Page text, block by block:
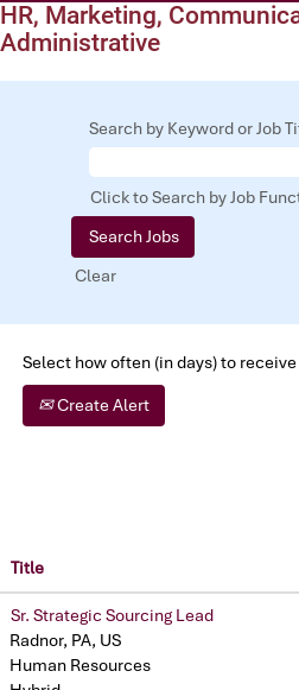
HR, Marketing,
Administrative
Search by Keyword or Job
Click to Search by Job
Clear
Select how often (in days) to
Create Alert
Title
Sr. Strategic Sourcing Lead
Radnor, PA, US
Human Resources